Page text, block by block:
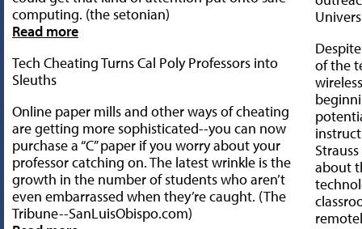
computing. (the setonian)
Read more
Tech Cheating Turns Cal Poly Professors into
Sleuths
Online paper mills and other ways of cheating
are getting more sophisticated--you can now
purchase a “C” paper if you worry about your
professor catching on. The latest wrinkle is the
growth in the number of students who aren’t
even embarrassed when they’re caught. (The
Tribune--SanLuisObispo.com)
of the
about